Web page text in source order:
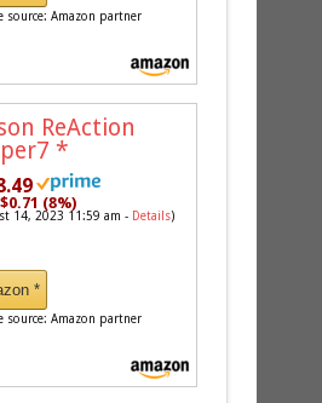
source: Amazon partner
ReAction
*
$0.71 (8%)
14, 2023 11:59 am - Details)
*
source: Amazon partner